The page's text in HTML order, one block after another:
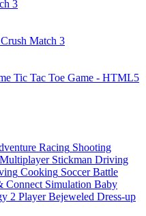
3
Match 3
Tic Tac Toe Game - HTML5
Racing Shooting
Multiplayer Stickman Driving
Cooking Soccer Battle
Connect Simulation Baby
2 Player Bejeweled Dress-up